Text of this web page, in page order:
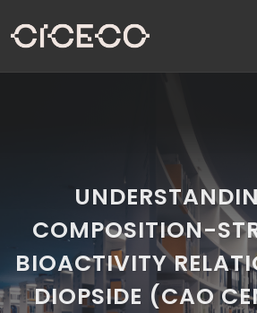
COMPOSITION-
BIOACTIVITY
DIOPSIDE (CAO